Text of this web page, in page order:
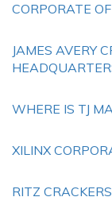
CORPORATE
JAMES AVERY
WHERE IS TJ
XILINX
RITZ